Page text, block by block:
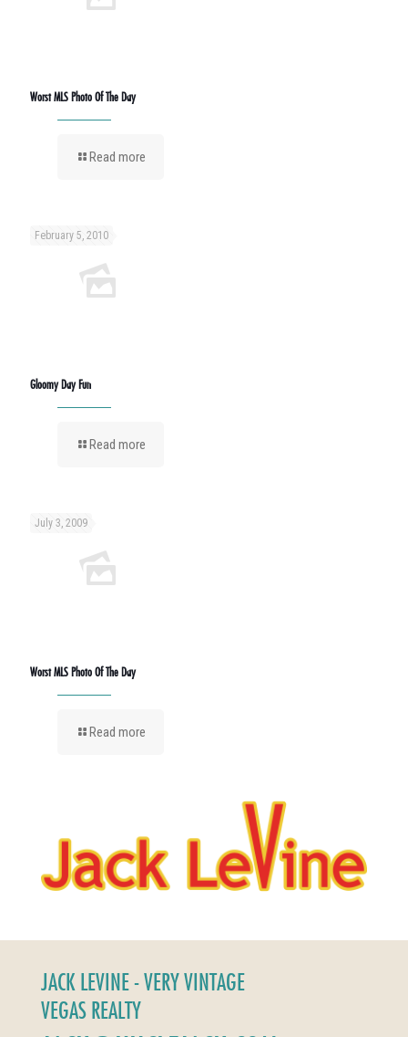
Worst MLS Photo Of The Day
Read more
February 5, 2010
Gloomy Day Fun
Read more
July 3, 2009
Worst MLS Photo Of The Day
Read more
JACK LEVINE - VERY VINTAGE
VEGAS REALTY